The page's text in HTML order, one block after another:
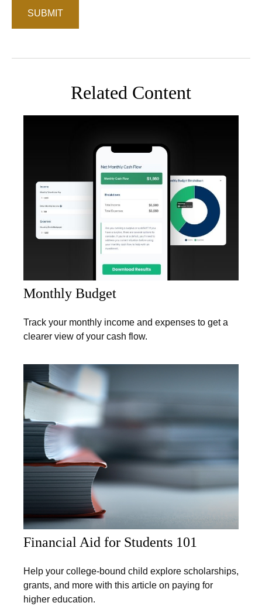
Related Content
Monthly Budget
Track your monthly income and expenses to get a
clearer view of your cash flow.
Financial Aid for Students 101
Help your college-bound child explore scholarships,
grants, and more with this article on paying for
higher education.